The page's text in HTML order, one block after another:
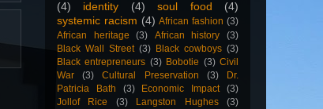
(4)
identity (4) soul food
(4)
systemic racism (4) African fashion (3)
African heritage
(3) African history
(3)
Black Wall Street (3) Black cowboys (3)
Black entrepreneurs (3) Bobotie (3) Civil
War
(3) Cultural Preservation (3)
Dr.
Patricia Bath
(3) Economic Impact
(3)
Jollof Rice
(3) Langston Hughes
(3)